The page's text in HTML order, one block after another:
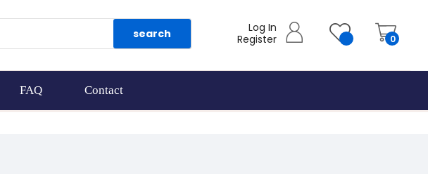
search 0
Log In
Register
FAQ Contact